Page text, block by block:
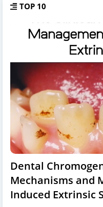
TOP 10
Dental
Mechanisms and
Induced Extrinsic